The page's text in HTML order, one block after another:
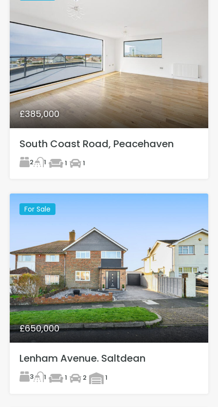
£385,000
South Coast Road, Peacehaven
2 1 1 1
For Sale
£650,000
Lenham Avenue. Saltdean
3 1 1 2 1